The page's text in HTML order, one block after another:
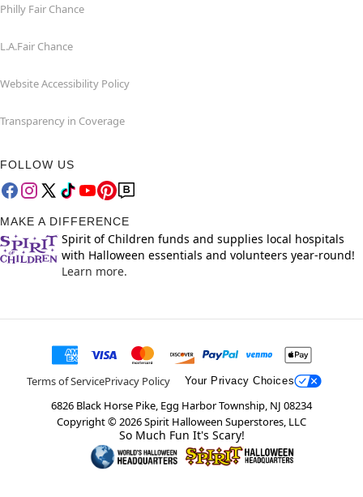
Philly Fair Chance
L.A.Fair Chance
Website Accessibility Policy
Transparency in Coverage
FOLLOW US
MAKE A DIFFERENCE
Spirit of Children funds and supplies local hospitals
with Halloween essentials and volunteers year-round!
Learn more.
Terms of ServicePrivacy Policy Your Privacy Choices
6826 Black Horse Pike, Egg Harbor Township, NJ 08234
Copyright ©2026Spirit Halloween Superstores, LLC
So Much Fun It's Scary!